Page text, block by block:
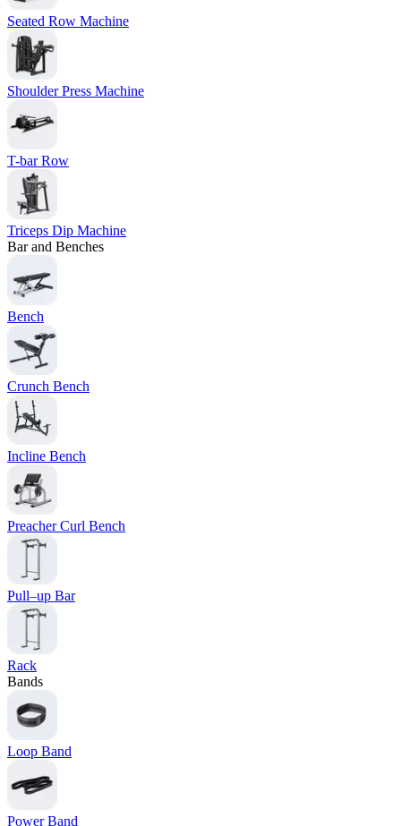
Seated Row Machine
Shoulder Press Machine
T-bar Row
Triceps Dip Machine
Bar and Benches
Bench
Crunch Bench
Incline Bench
Preacher Curl Bench
Pull–up Bar
Rack
Bands
Loop Band
Power Band